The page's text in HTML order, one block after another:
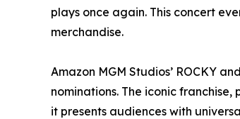
plays once again. This concert
merchandise.
Amazon MGM Studios’ ROCKY
nominations. The iconic
it presents audiences with